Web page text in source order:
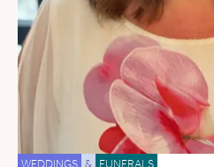
WEDDINGS & FUNERALS